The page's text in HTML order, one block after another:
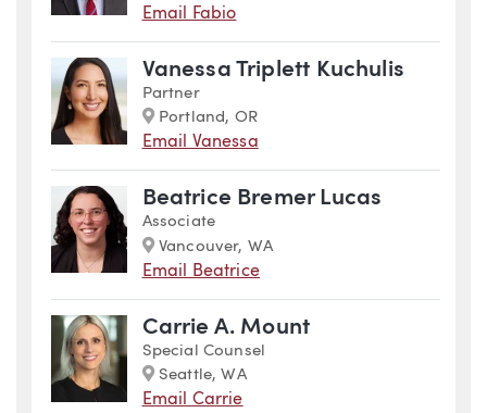
Email Fabio
Vanessa Triplett Kuchulis
Partner
Marker
Portland, OR
Email Vanessa
Beatrice Bremer Lucas
Associate
Marker
Vancouver, WA
Email Beatrice
Carrie A. Mount
Special Counsel
Marker
Seattle, WA
Email Carrie